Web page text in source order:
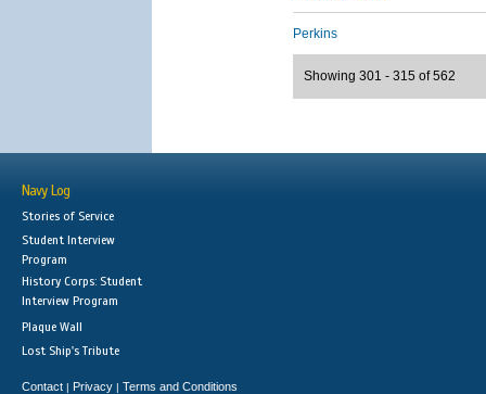
Perkins
Showing 301 - 315 of 562
Navy Log
Stories of Service
Student Interview
Program
History Corps: Student
Interview Program
Plaque Wall
Lost Ship's Tribute
Contact | Privacy | Terms and Conditions